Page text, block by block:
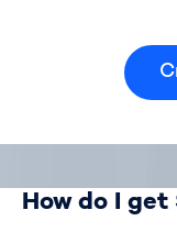
Storebælt
How do I